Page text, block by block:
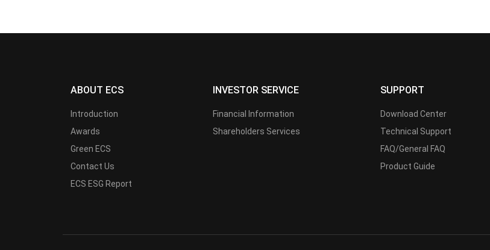
ABOUT ECS
Introduction
Awards
Green ECS
Contact Us
ECS ESG Report
INVESTOR SERVICE
Financial Information
Shareholders Services
SUPPORT
Download Center
Technical Support
FAQ/General FAQ
Product Guide